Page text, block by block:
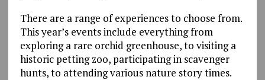
There are a range of experiences to choose from.
This year’s events include everything from
exploring a rare orchid greenhouse, to visiting a
historic petting zoo, participating in scavenger
hunts, to attending various nature story times.